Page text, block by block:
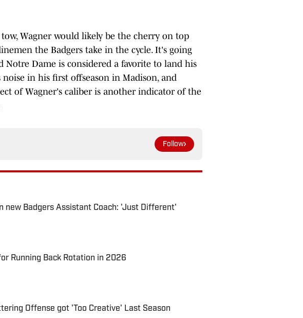
Wagner would likely be the cherry on top
the Badgers take in the cycle. It's going
Dame is considered a favorite to land his
in his first offseason in Madison, and
of Wagner's caliber is another indicator of the
Follow
new Badgers Assistant Coach: 'Just Different'
Running Back Rotation in 2026
Offense got 'Too Creative' Last Season